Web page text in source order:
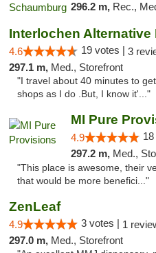
296.2 m, Rec.,
Interlochen Alternative
4.6 19 votes | 3
297.1 m, Med., Storefront
"I travel about 40 minutes to
shops as I do .But, I know it'..."
MI Pure
4.9
297.2 m, Med.,
"This place is awesome, their
that would be more benefici..."
ZenLeaf
4.9 3 votes | 1
297.0 m, Med., Storefront